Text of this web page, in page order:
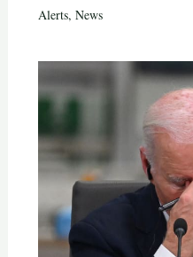
Alerts, News